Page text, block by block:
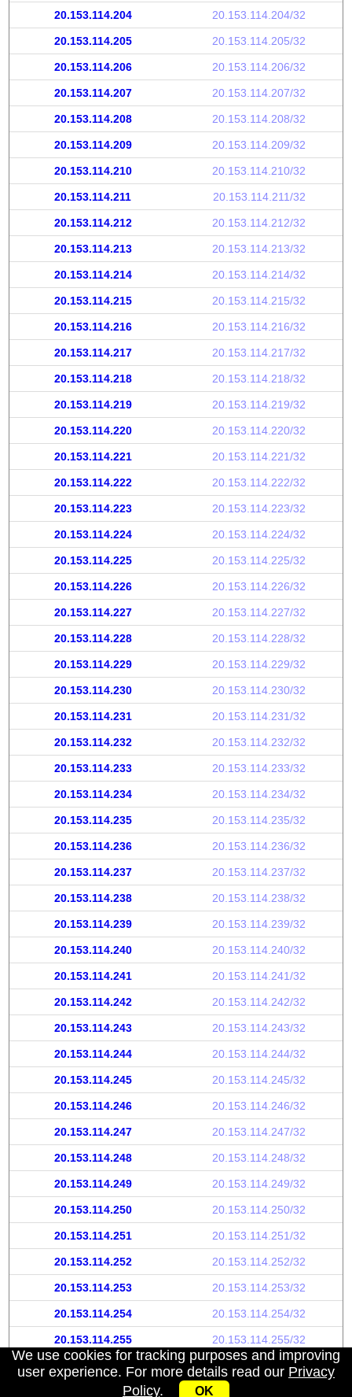
20.153.114.204 20.153.114.204/32
20.153.114.205 20.153.114.205/32
20.153.114.206 20.153.114.206/32
20.153.114.207 20.153.114.207/32
20.153.114.208 20.153.114.208/32
20.153.114.209 20.153.114.209/32
20.153.114.210 20.153.114.210/32
20.153.114.211 20.153.114.211/32
20.153.114.212 20.153.114.212/32
20.153.114.213 20.153.114.213/32
20.153.114.214 20.153.114.214/32
20.153.114.215 20.153.114.215/32
20.153.114.216 20.153.114.216/32
20.153.114.217 20.153.114.217/32
20.153.114.218 20.153.114.218/32
20.153.114.219 20.153.114.219/32
20.153.114.220 20.153.114.220/32
20.153.114.221 20.153.114.221/32
20.153.114.222 20.153.114.222/32
20.153.114.223 20.153.114.223/32
20.153.114.224 20.153.114.224/32
20.153.114.225 20.153.114.225/32
20.153.114.226 20.153.114.226/32
20.153.114.227 20.153.114.227/32
20.153.114.228 20.153.114.228/32
20.153.114.229 20.153.114.229/32
20.153.114.230 20.153.114.230/32
20.153.114.231 20.153.114.231/32
20.153.114.232 20.153.114.232/32
20.153.114.233 20.153.114.233/32
20.153.114.234 20.153.114.234/32
20.153.114.235 20.153.114.235/32
20.153.114.236 20.153.114.236/32
20.153.114.237 20.153.114.237/32
20.153.114.238 20.153.114.238/32
20.153.114.239 20.153.114.239/32
20.153.114.240 20.153.114.240/32
20.153.114.241 20.153.114.241/32
20.153.114.242 20.153.114.242/32
20.153.114.243 20.153.114.243/32
20.153.114.244 20.153.114.244/32
20.153.114.245 20.153.114.245/32
20.153.114.246 20.153.114.246/32
20.153.114.247 20.153.114.247/32
20.153.114.248 20.153.114.248/32
20.153.114.249 20.153.114.249/32
20.153.114.250 20.153.114.250/32
20.153.114.251 20.153.114.251/32
20.153.114.252 20.153.114.252/32
20.153.114.253 20.153.114.253/32
20.153.114.254 20.153.114.254/32
20.153.114.255 20.153.114.255/32
We use cookies for tracking purposes and improving
user experience. For more details read our Privacy
Policy. OK